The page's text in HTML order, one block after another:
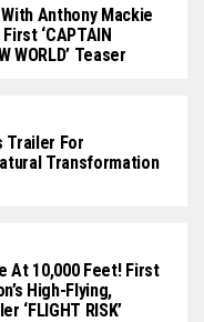
Anthony Mackie
‘CAPTAIN
WORLD’ Teaser
Trailer For
Transformation
At 10,000 Feet! First
High-Flying,
‘FLIGHT RISK’